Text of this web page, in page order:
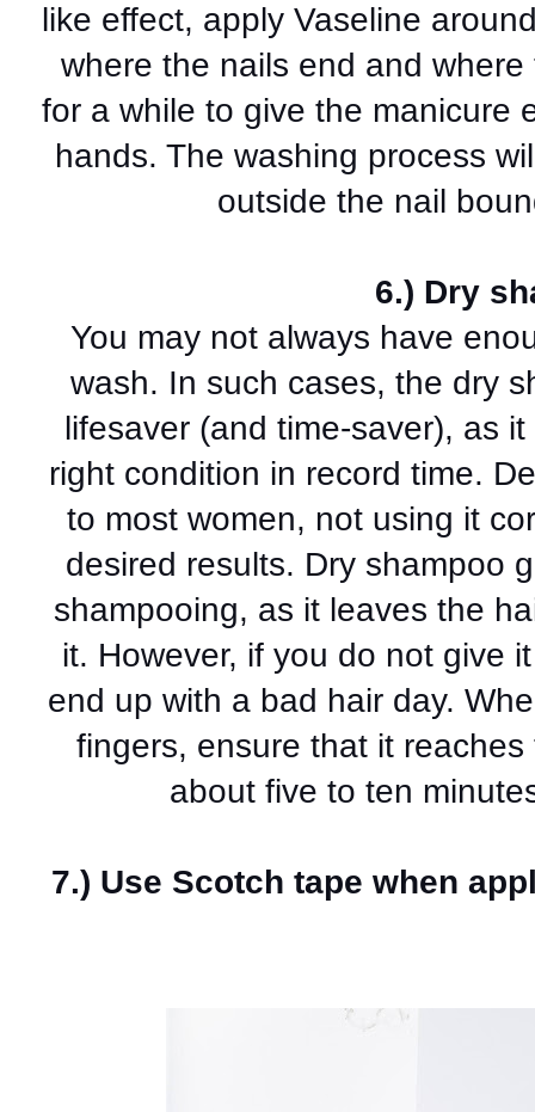
like effect, apply Vaseline
where the nails end and
for a while to give the manicure
hands. The washing process
outside the nail
6.) Dry
You may not always have
wash. In such cases, the dry
lifesaver (and time-saver), as
right condition in record time.
to most women, not using it
desired results. Dry shampoo
shampooing, as it leaves the
it. However, if you do not give
end up with a bad hair day.
fingers, ensure that it
about five to ten
7.) Use Scotch tape when